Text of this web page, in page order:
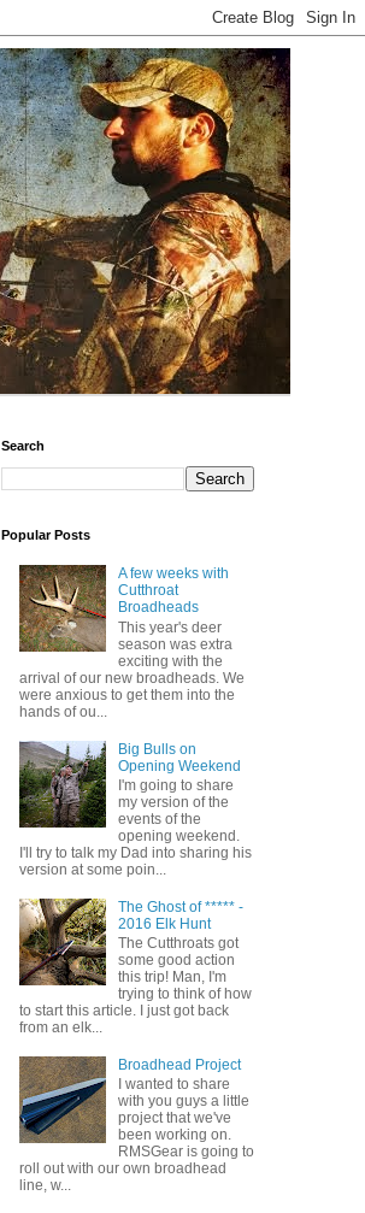
Search
Popular Posts
A few weeks with
Cutthroat
Broadheads
This year's deer
season was extra
exciting with the
arrival of our new broadheads. We
were anxious to get them into the
hands of ou...
Big Bulls on
Opening Weekend
I'm going to share
my version of the
events of the
opening weekend.
I'll try to talk my Dad into sharing his
version at some poin...
The Ghost of ***** -
2016 Elk Hunt
The Cutthroats got
some good action
this trip! Man, I'm
trying to think of how
to start this article. I just got back
from an elk...
Broadhead Project
I wanted to share
with you guys a little
project that we've
been working on.
RMSGear is going to
roll out with our own broadhead
line, w...